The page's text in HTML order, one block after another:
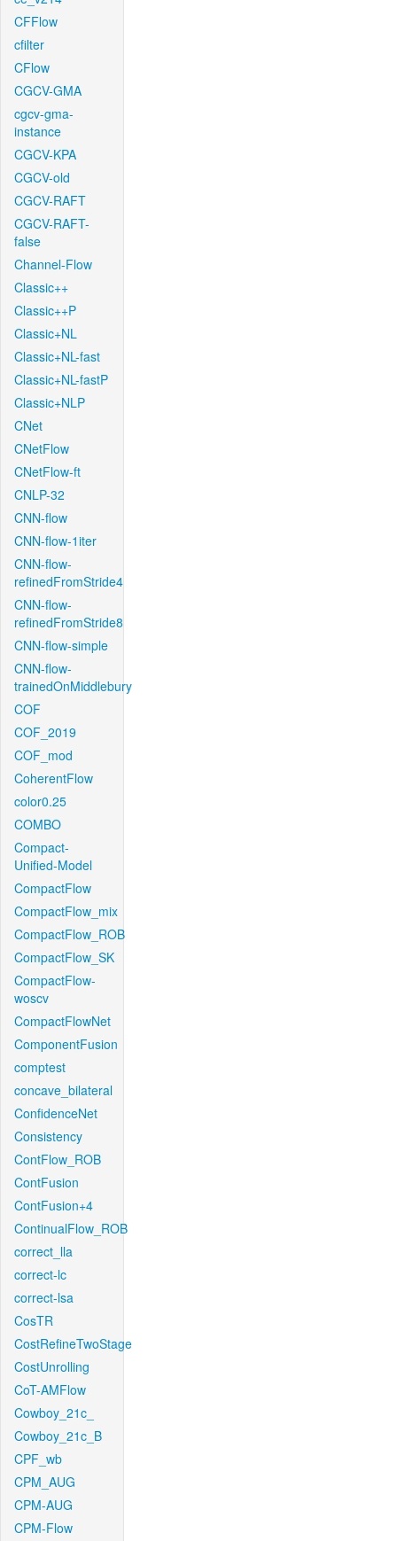
CFFlow
cfilter
CFlow
CGCV-GMA
cgcv-gma-
instance
CGCV-KPA
CGCV-old
CGCV-RAFT
CGCV-RAFT-
false
Channel-Flow
Classic++
Classic++P
Classic+NL
Classic+NL-fast
Classic+NL-fastP
Classic+NLP
CNet
CNetFlow
CNetFlow-ft
CNLP-32
CNN-flow
CNN-flow-1iter
CNN-flow-
refinedFromStride4
CNN-flow-
refinedFromStride8
CNN-flow-simple
CNN-flow-
trainedOnMiddlebury
COF
COF_2019
COF_mod
CoherentFlow
color0.25
COMBO
Compact-
Unified-Model
CompactFlow
CompactFlow_mix
CompactFlow_ROB
CompactFlow_SK
CompactFlow-
woscv
CompactFlowNet
ComponentFusion
comptest
concave_bilateral
ConfidenceNet
Consistency
ContFlow_ROB
ContFusion
ContFusion+4
ContinualFlow_ROB
correct_lla
correct-lc
correct-lsa
CosTR
CostRefineTwoStage
CostUnrolling
CoT-AMFlow
Cowboy_21c_
Cowboy_21c_B
CPF_wb
CPM_AUG
CPM-AUG
CPM-Flow